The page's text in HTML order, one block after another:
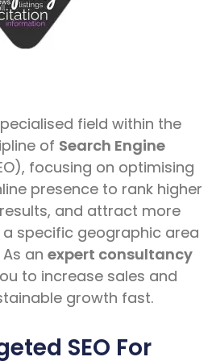
field within the
of Search Engine
focusing on optimising
presence to rank higher
and attract more
specific geographic area
an expert consultancy
to increase sales and
growth fast.
SEO For